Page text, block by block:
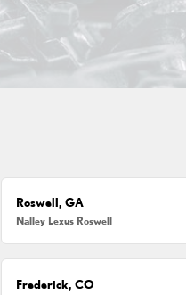
Roswell, GA
Nalley Lexus Roswell
Frederick, CO